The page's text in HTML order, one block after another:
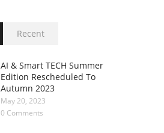
Recent
AI & Smart TECH Summer
Edition Rescheduled To
Autumn 2023
May 20, 2023
0 Comments